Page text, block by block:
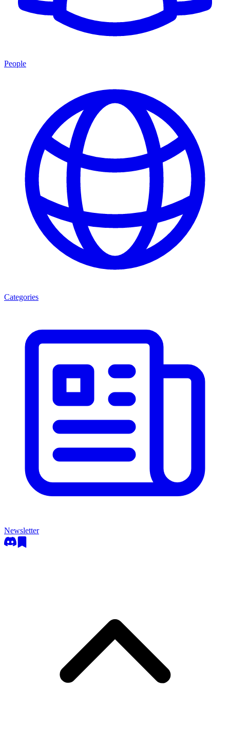
People
Categories
Newsletter